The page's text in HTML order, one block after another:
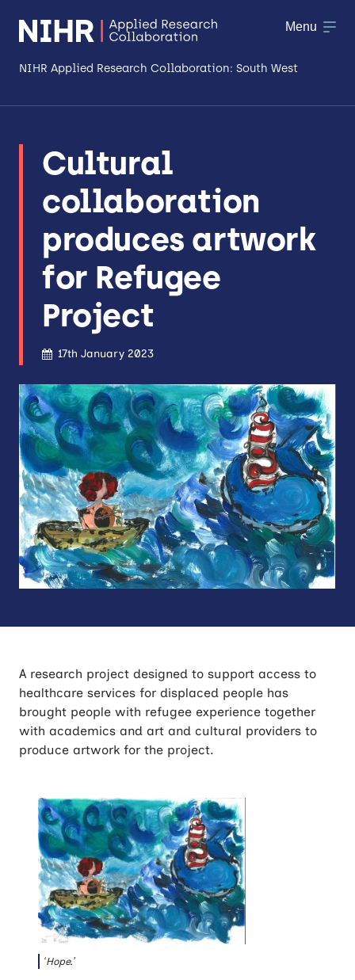
NIHR Applied Research Collaboration: South West
Research
Making a difference
Patient & Public Involvement
Workforce & Researcher Development
Menu
Cultural
collaboration
produces artwork
for Refugee
Project
17th January 2023
A research project designed to support access to
healthcare services for displaced people has
brought people with refugee experience together
with academics and art and cultural providers to
produce artwork for the project.
‘Hope.’